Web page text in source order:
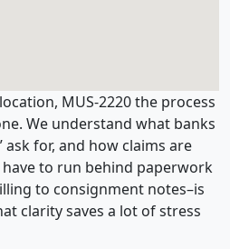
MUS-2220 the process
We understand what banks
ask for, and how claims are
have to run behind paperwork
to consignment notes–is
clarity saves a lot of stress